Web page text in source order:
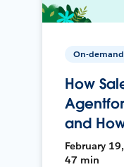
On-demand
How
and
February
47 min